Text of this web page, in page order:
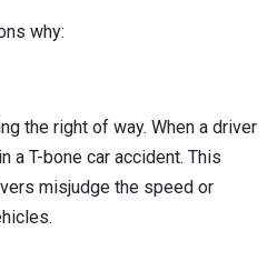
why:
the right of way. When a driver
a T-bone car accident. This
misjudge the speed or